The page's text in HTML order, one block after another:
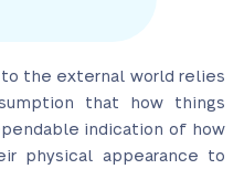
the external world relies
that how things
indication of how
physical appearance to